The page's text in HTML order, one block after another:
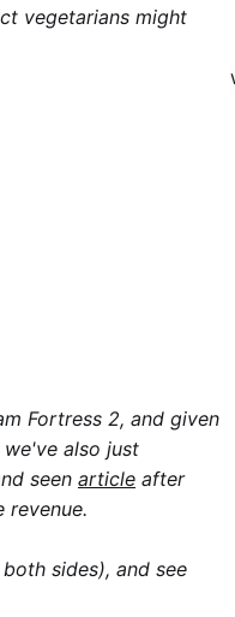
vegetarians might
Fortress 2, and given
also just
seen article after
revenue.
sides), and see